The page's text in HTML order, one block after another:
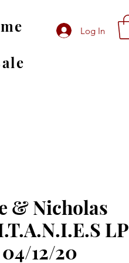
Log In
& Nicholas
LP
12/20